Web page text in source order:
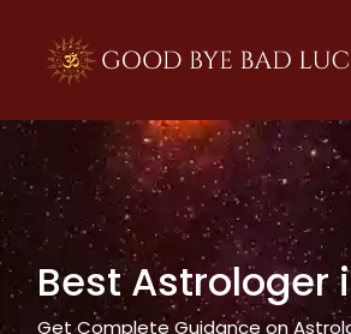
Best Astrologer
Get Complete Guidance on